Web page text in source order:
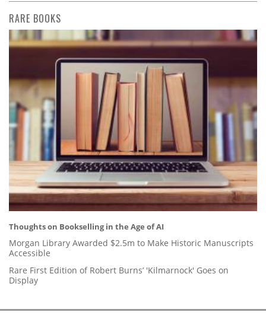
RARE BOOKS
Thoughts on Bookselling in the Age of AI
Morgan Library Awarded $2.5m to Make Historic Manuscripts
Accessible
Rare First Edition of Robert Burns’ 'Kilmarnock' Goes on
Display